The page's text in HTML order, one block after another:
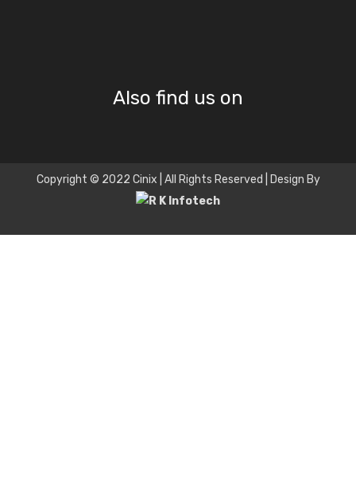
Also find us on
Copyright © 2022 Cinix | All Rights Reserved | Design By